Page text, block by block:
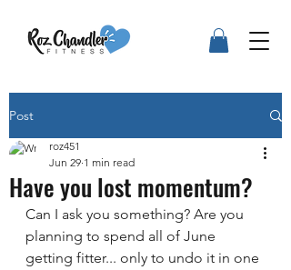
Post
Have you lost momentum?
roz451
Jun 29 1 min read
Can I ask you something? Are you
planning to spend all of June
getting fitter... only to undo it in one